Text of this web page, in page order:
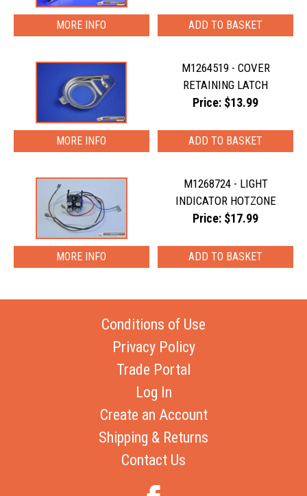
MORE INFO
M1264519 - COVER
RETAINING LATCH
Price: $13.99
MORE INFO
M1268724 - LIGHT
INDICATOR HOTZONE
Price: $17.99
MORE INFO
Conditions of Use
Privacy Policy
Trade Portal
Log In
Create an Account
Shipping & Returns
Contact Us